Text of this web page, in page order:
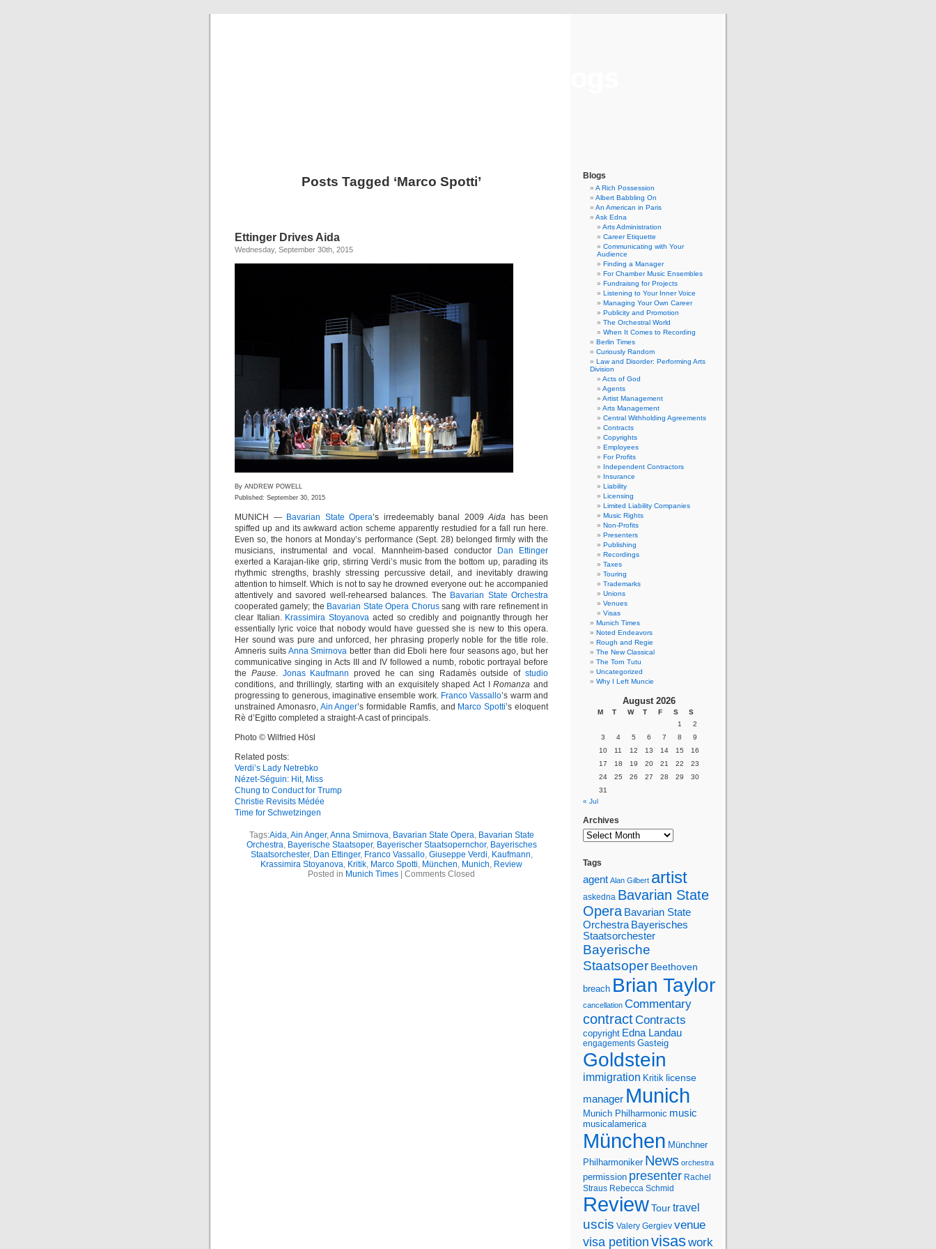
Posts Tagged ‘Marco Spotti’
Ettinger Drives Aida
Wednesday, September 30th, 2015
By ANDREW POWELL
Published: September 30, 2015
MUNICH — Bavarian State Opera’s irredeemably banal 2009Aida has been
spiffed up and its awkward action scheme apparently restudied for a fall run here.
Even so, the honors at Monday’s performance (Sept. 28) belonged firmly with the
musicians, instrumental and vocal. Mannheim-based conductor
Dan Ettinger
exerted a Karajan-like grip, stirring Verdi’s music from the bottom up, parading its
rhythmic strengths, brashly stressing percussive detail, and inevitably drawing
attention to himself. Which is not to say he drowned everyone out: he accompanied
attentively and savored well-rehearsed balances. The Bavarian State Orchestra
cooperated gamely; the Bavarian State Opera Chorussang with rare refinement in
clear Italian. Krassimira Stoyanova acted so credibly and poignantly through her
essentially lyric voice that nobody would have guessed she is new to this opera.
Her sound was pure and unforced, her phrasing properly noble for the title role.
Amneris suits Anna Smirnova better than did Eboli here four seasons ago, but her
communicative singing in Acts III and IV followed a numb, robotic portrayal before
the Pause. Jonas Kaufmann proved he can sing Radamès outside ofstudio
conditions, and thrillingly, starting with an exquisitely shaped Act IRomanza and
progressing to generous, imaginative ensemble work. Franco Vassallo’s warm and
unstrained Amonasro, Ain Anger’s formidable Ramfis, and Marco Spotti’s eloquent
Rè d’Egitto completed a straight-A cast of principals.
Photo © Wilfried Hösl
Related posts:
Verdi’s Lady Netrebko
Nézet-Séguin: Hit, Miss
Chung to Conduct for Trump
Christie Revisits Médée
Time for Schwetzingen
Tags:Aida,Ain Anger,Anna Smirnova, Bavarian State Opera, Bavarian State
Orchestra, Bayerische Staatsoper, Bayerischer Staatsopernchor, Bayerisches
Staatsorchester, Dan Ettinger, Franco Vassallo, Giuseppe Verdi, Kaufmann,
Krassimira Stoyanova, Kritik, Marco Spotti, München, Munich, Review
Posted in Munich Times Comments Closed
Blogs
A Rich Possession
Albert Babbling On
An American in Paris
Ask Edna
Arts Administration
Career Etiquette
Communicating with Your
Audience
Finding a Manager
For Chamber Music Ensembles
Fundraisng for Projects
Listening to Your Inner Voice
Managing Your Own Career
Publicity and Promotion
The Orchestral World
When It Comes to Recording
Berlin Times
Curiously Random
Law and Disorder: Performing Arts
Division
Acts of God
Agents
Artist Management
Arts Management
Central Withholding Agreements
Contracts
Copyrights
Employees
For Profits
Independent Contractors
Insurance
Liability
Licensing
Limited Liability Companies
Music Rights
Non-Profits
Presenters
Publishing
Recordings
Taxes
Touring
Trademarks
Unions
Venues
Visas
Munich Times
Noted Endeavors
Rough and Regie
The New Classical
The Torn Tutu
Uncategorized
Why I Left Muncie
August 2026
M T W T F S
S
1
2
3
4 5 6 7 8
9
10
11 12 13 14 15
16
17
18 19 20 21 22
23
24
25 26 27 28 29
30
31
« Jul
Archives
Tags
agent Alan Gilbert artist
askedna Bavarian State
Opera Bavarian State
Orchestra Bayerisches
Staatsorchester
Bayerische
Staatsoper Beethoven
breach Brian Taylor
cancellation Commentary
contractContracts
copyright Edna Landau
engagements Gasteig
Goldstein
immigration Kritik license
manager Munich
Munich Philharmonic music
musicalamerica
München Münchner
Philharmoniker News orchestra
permission presenter Rachel
Straus Rebecca Schmid
ReviewTourtravel
uscis Valery Gergiev venue
visa petition visaswork